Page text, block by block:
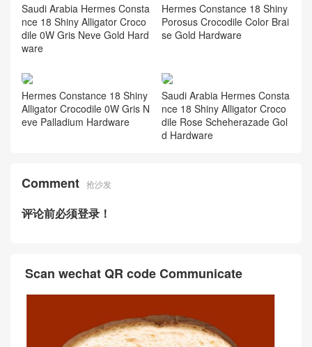
Saudi Arabia Hermes Consta
nce 18 Shiny Alligator Croco
dile 0W Gris Neve Gold Hard
ware
Hermes Constance 18 Shiny
Porosus Crocodile Color Brai
se Gold Hardware
Hermes Constance 18 Shiny
Alligator Crocodile 0W Gris N
eve Palladium Hardware
Saudi Arabia Hermes Consta
nce 18 Shiny Alligator Croco
dile Rose Scheherazade Gol
d Hardware
Comment 抢沙发
评论前必须登录！
Scan wechat QR code Communicate